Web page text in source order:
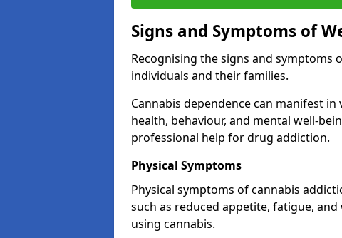
Signs and Symptoms of
Recognising the signs and symptoms
individuals and their families.
Cannabis dependence can manifest
health, behaviour, and mental well-
professional help for drug addiction.
Physical Symptoms
Physical symptoms of cannabis
such as reduced appetite, fatigue,
using cannabis.